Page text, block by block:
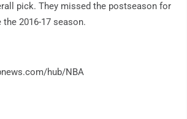
pick. They missed the postseason for
2016-17 season.
hub/NBA